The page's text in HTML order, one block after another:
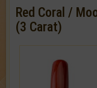
Red Coral /
(3 Carat)